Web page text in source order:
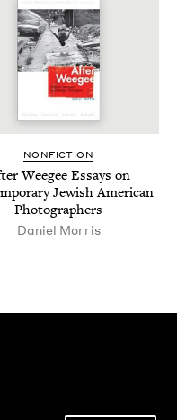
NON­FIC­TION
Weegee Essays on
Jew­ish Amer­i­can
Photographers
Daniel Morris